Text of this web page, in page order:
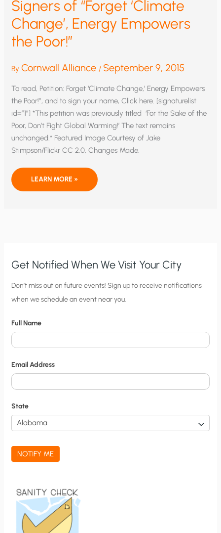
Signers of “Forget ‘Climate
Change’, Energy Empowers
the Poor!”
ByCornwall Alliance / September 9, 2015
To read, Petition: Forget ‘Climate Change,’ Energy Empowers
the Poor!”, and to sign your name, Click here. [signaturelist
id=”1″] *This petition was previously titled ‘For the Sake of the
Poor, Don’t Fight Global Warming!’ The text remains
unchanged.* Featured Image Courtesy of Jake
Stimpson/Flickr CC 2.0, Changes Made.
SIGNERS
“FORGET
LEARN MORE »
Get Notified When We Visit Your City
C
i
y
N
o
t
i
f
i
c
a
t
Don’t miss out on future events! Sign up to receive notifications
when we schedule an event near you.
Full Name
Email Address
State
NOTIFY ME